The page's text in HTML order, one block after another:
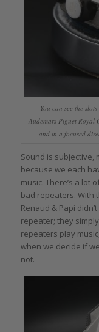
You can see the
Audemars Piguet Royal
and in a focused
Sound is subjective,
because we each
music. There’s a lot
bad repeaters. With
Renaud & Papi
repeater; they
repeaters play
when we decide if
not.